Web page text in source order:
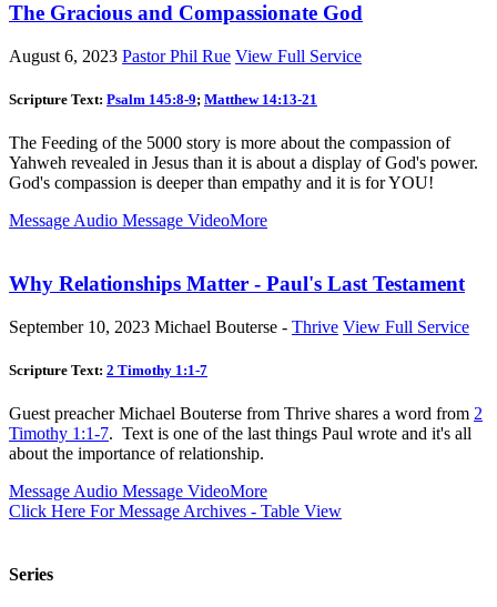
The Gracious and Compassionate God
August 6, 2023 Pastor Phil Rue View Full Service
Scripture Text: Psalm 145:8-9; Matthew 14:13-21
The Feeding of the 5000 story is more about the compassion of
Yahweh revealed in Jesus than it is about a display of God's power.
God's compassion is deeper than empathy and it is for YOU!
Message Audio Message VideoMore
Why Relationships Matter - Paul's Last Testament
September 10, 2023 Michael Bouterse - Thrive View Full Service
Scripture Text: 2 Timothy 1:1-7
Guest preacher Michael Bouterse from Thrive shares a word from 2
Timothy 1:1-7. Text is one of the last things Paul wrote and it's all
about the importance of relationship.
Message Audio Message VideoMore
Click Here For Message Archives - Table View
Series